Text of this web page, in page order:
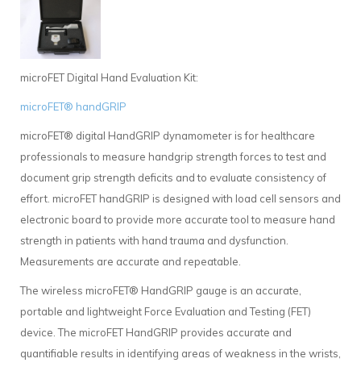
microFET Digital Hand Evaluation Kit:
microFET® handGRIP
microFET® digital HandGRIP dynamometer is for healthcare
professionals to measure handgrip strength forces to test and
document grip strength deficits and to evaluate consistency of
effort. microFET handGRIP is designed with load cell sensors and
electronic board to provide more accurate tool to measure hand
strength in patients with hand trauma and dysfunction.
Measurements are accurate and repeatable.
The wireless microFET® HandGRIP gauge is an accurate,
portable and lightweight Force Evaluation and Testing (FET)
device. The microFET HandGRIP provides accurate and
quantifiable results in identifying areas of weakness in the wrists,